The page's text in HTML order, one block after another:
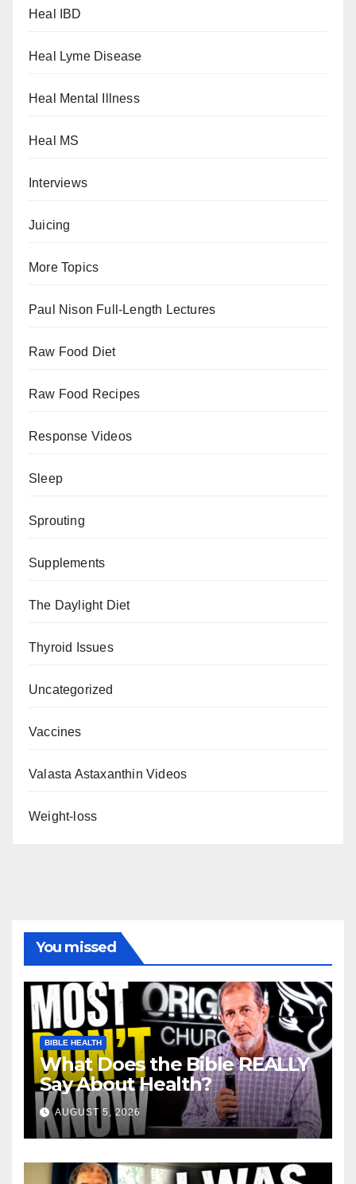
Heal IBD
Heal Lyme Disease
Heal Mental Illness
Heal MS
Interviews
Juicing
More Topics
Paul Nison Full-Length Lectures
Raw Food Diet
Raw Food Recipes
Response Videos
Sleep
Sprouting
Supplements
The Daylight Diet
Thyroid Issues
Uncategorized
Vaccines
Valasta Astaxanthin Videos
Weight-loss
You missed
BIBLE HEALTH
What Does the Bible REALLY
Say About Health?
AUGUST 5, 2026